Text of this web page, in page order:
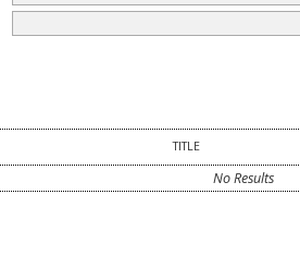
TITLE
No Results